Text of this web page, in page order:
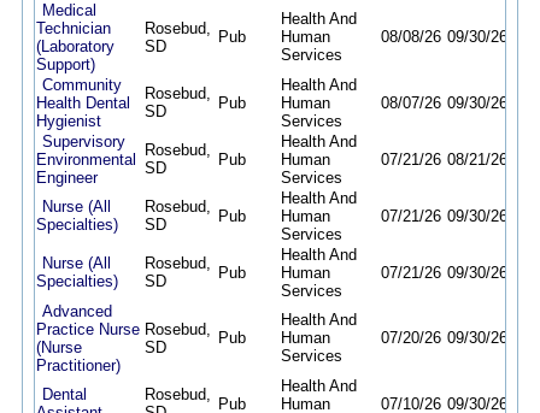
Medical
Technician
(Laboratory
Support)
Rosebud,
SD
Pub
Health And
Human
Services
08/08/26 09/30/26
Community
Health Dental
Hygienist
Rosebud,
SD
Pub
Health And
Human
Services
08/07/26 09/30/26
Supervisory
Environmental
Engineer
Rosebud,
SD
Pub
Health And
Human
Services
07/21/26 08/21/26
Nurse (All
Specialties)
Rosebud,
SD
Pub
Health And
Human
Services
07/21/26 09/30/26
Nurse (All
Specialties)
Rosebud,
SD
Pub
Health And
Human
Services
07/21/26 09/30/26
Advanced
Practice Nurse
(Nurse
Practitioner)
Rosebud,
SD
Pub
Health And
Human
Services
07/20/26 09/30/26
Dental
Rosebud,
Pub
Health And
Human
07/10/26 09/30/26